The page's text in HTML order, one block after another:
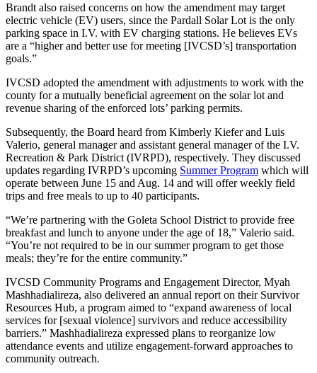
Brandt also raised concerns on how the amendment may target
electric vehicle (EV) users, since the Pardall Solar Lot is the only
parking space in I.V. with EV charging stations. He believes EVs
are a “higher and better use for meeting [IVCSD’s] transportation
goals.”
IVCSD adopted the amendment with adjustments to work with the
county for a mutually beneficial agreement on the solar lot and
revenue sharing of the enforced lots’ parking permits.
Subsequently, the Board heard from Kimberly Kiefer and Luis
Valerio, general manager and assistant general manager of the I.V.
Recreation & Park District (IVRPD), respectively. They discussed
updates regarding IVRPD’s upcoming Summer Program which will
operate between June 15 and Aug. 14 and will offer weekly field
trips and free meals to up to 40 participants.
“We’re partnering with the Goleta School District to provide free
breakfast and lunch to anyone under the age of 18,” Valerio said.
“You’re not required to be in our summer program to get those
meals; they’re for the entire community.”
IVCSD Community Programs and Engagement Director, Myah
Mashhadialireza, also delivered an annual report on their Survivor
Resources Hub, a program aimed to “expand awareness of local
services for [sexual violence] survivors and reduce accessibility
barriers.” Mashhadialireza expressed plans to reorganize low
attendance events and utilize engagement-forward approaches to
community outreach.